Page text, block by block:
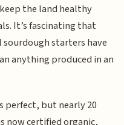
the land healthy
It’s fascinating that
starters have
anything produced in an
perfect, but nearly 20